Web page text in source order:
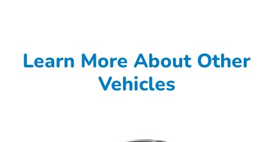
Learn More About Other
Vehicles